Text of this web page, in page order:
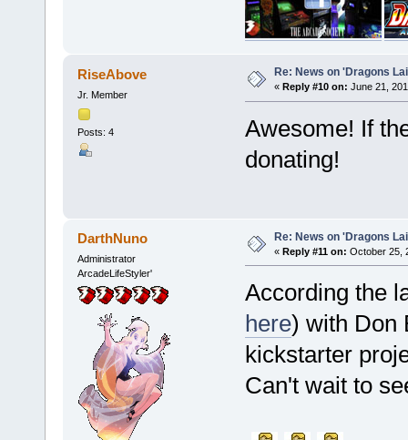
RiseAbove
Jr. Member
Posts: 4
Re: News on 'Dragons
« Reply #10 on: June 21,
Awesome! If
donating!
DarthNuno
Administrator
ArcadeLifeStyler'
Re: News on 'Dragons
« Reply #11 on: October 25,
According the
here) with Don
kickstarter
Can't wait to